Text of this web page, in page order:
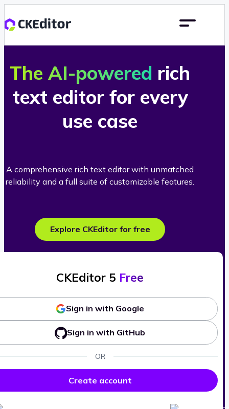
The AI-powered rich
text editor for every
use case
A comprehensive rich text editor with unmatched
reliability and a full suite of customizable features.
Explore CKEditor for free
CKEditor 5 Free
Sign in with Google
Sign in with GitHub
OR
Create account